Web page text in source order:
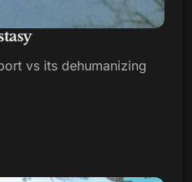
vs its dehumanizing